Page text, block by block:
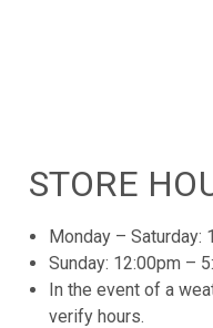
STORE
Monday – Saturday:
Sunday: 12:00pm –
In the event of a
verify hours.